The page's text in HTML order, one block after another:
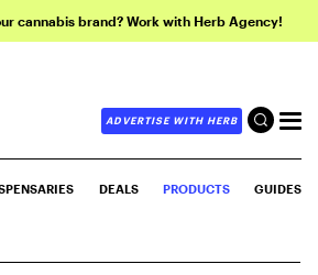
cannabis brand? Work with Herb Agency!
ADVERTISE WITH HERB
DEALS PRODUCTS GUIDES